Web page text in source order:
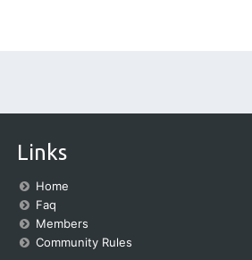
Links
Home
Faq
Members
Community Rules